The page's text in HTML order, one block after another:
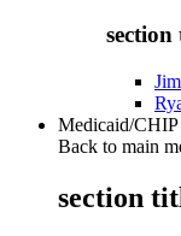
section
Medicaid/CHIP
Back to main
section